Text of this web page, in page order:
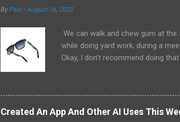
ByPaul -August 16, 2023
We can walk and chew gum at
while doing yard work, during a
Okay, I don’t recommend doing
cannot help but imagine in a few
other tech companies will be able
sit on the top of your head into a
audio built in from the likes of
Created An App And Other AI Uses This